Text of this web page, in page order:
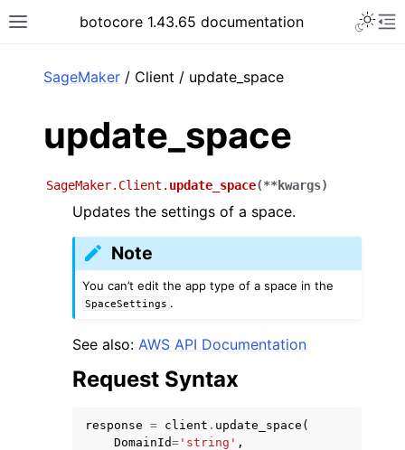
Toggle site navigation sidebar
botocore 1.43.65 documentation
SageMaker / Client / update_space
update_space
SageMaker.Client. update_space(**kwargs)
Updates the settings of a space.
Note
You can’t edit the app type of a space in the
SpaceSettings .
See also: AWS API Documentation
Request Syntax
response = client . update_space (
DomainId= 'string' ,